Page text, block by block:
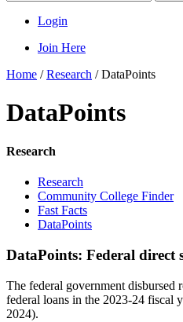
Login
Join Here
Home /Research /DataPoints
DataPoints
Research
Research
Community College Finder
Fast Facts
DataPoints
DataPoints: Federal direct
The federal government
federal loans in the 2023-24 fiscal
2024).